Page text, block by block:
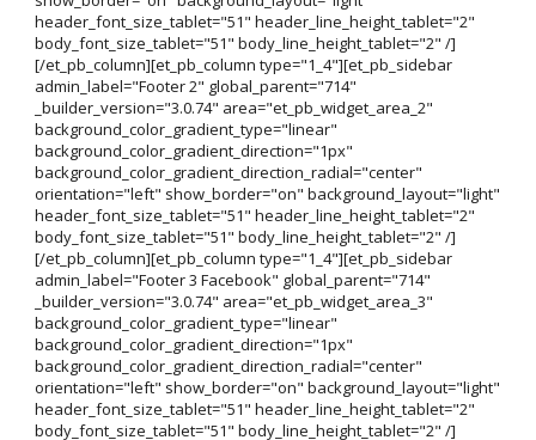
header_font_size_tablet="51" header_line_height_tablet="2"
body_font_size_tablet="51" body_line_height_tablet="2" /]
[/et_pb_column][et_pb_column type="1_4"][et_pb_sidebar
admin_label="Footer 2" global_parent="714"
_builder_version="3.0.74" area="et_pb_widget_area_2"
background_color_gradient_type="linear"
background_color_gradient_direction="1px"
background_color_gradient_direction_radial="center"
orientation="left" show_border="on" background_layout="light"
header_font_size_tablet="51" header_line_height_tablet="2"
body_font_size_tablet="51" body_line_height_tablet="2" /]
[/et_pb_column][et_pb_column type="1_4"][et_pb_sidebar
admin_label="Footer 3 Facebook" global_parent="714"
_builder_version="3.0.74" area="et_pb_widget_area_3"
background_color_gradient_type="linear"
background_color_gradient_direction="1px"
background_color_gradient_direction_radial="center"
orientation="left" show_border="on" background_layout="light"
header_font_size_tablet="51" header_line_height_tablet="2"
body_font_size_tablet="51" body_line_height_tablet="2" /]